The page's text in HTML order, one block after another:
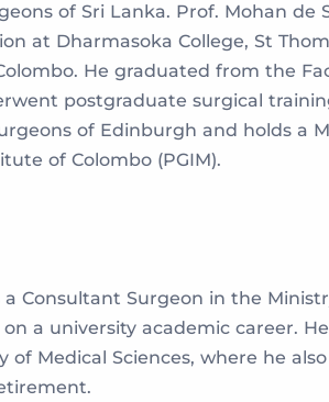
of Sri Lanka. Prof. Mohan de
at Dharmasoka College, St
He graduated from the
postgraduate surgical
of Edinburgh and holds a
of Colombo (PGIM).
Consultant Surgeon in the
a university academic career.
Medical Sciences, where he